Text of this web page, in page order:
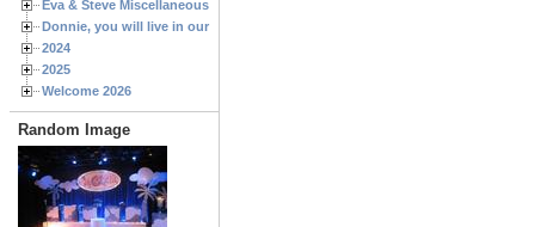
Eva & Steve Miscellaneous 2006
Donnie, you will live in our hearts forever
2024
2025
Welcome 2026
Random Image